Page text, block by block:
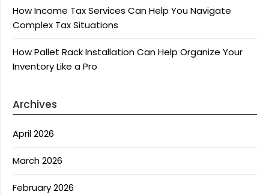
How Income Tax Services Can Help You Navigate
Complex Tax Situations
How Pallet Rack Installation Can Help Organize Your
Inventory Like a Pro
Archives
April 2026
March 2026
February 2026